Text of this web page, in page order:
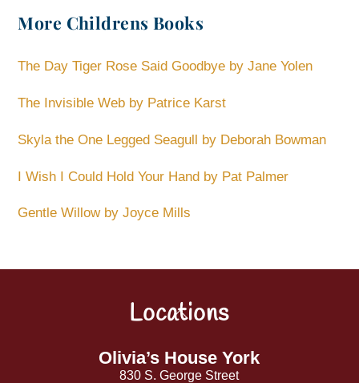
More Childrens Books
The Day Tiger Rose Said Goodbye by Jane Yolen
The Invisible Web by Patrice Karst
Skyla the One Legged Seagull by Deborah Bowman
I Wish I Could Hold Your Hand by Pat Palmer
Gentle Willow by Joyce Mills
Locations
Olivia’s House York
830 S. George Street
Back
To